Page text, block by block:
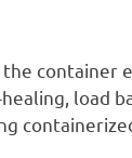
container
load